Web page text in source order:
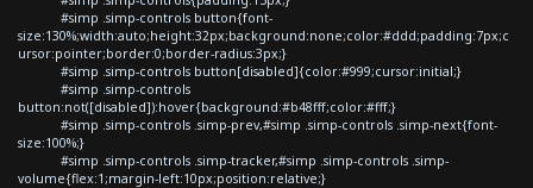
#simp .simp-controls button{font-
size:130%;width:auto;height:32px;background:none;color:#ddd;padding:7px;c
ursor:pointer;border:0;border-radius:3px;}
#simp .simp-controls button[disabled]{color:#999;cursor:initial;}
#simp .simp-controls
button:not([disabled]):hover{background:#b48fff;color:#fff;}
#simp .simp-controls .simp-prev,#simp .simp-controls .simp-next{font-
size:100%;}
#simp .simp-controls .simp-tracker,#simp .simp-controls .simp-
volume{flex:1;margin-left:10px;position:relative;}